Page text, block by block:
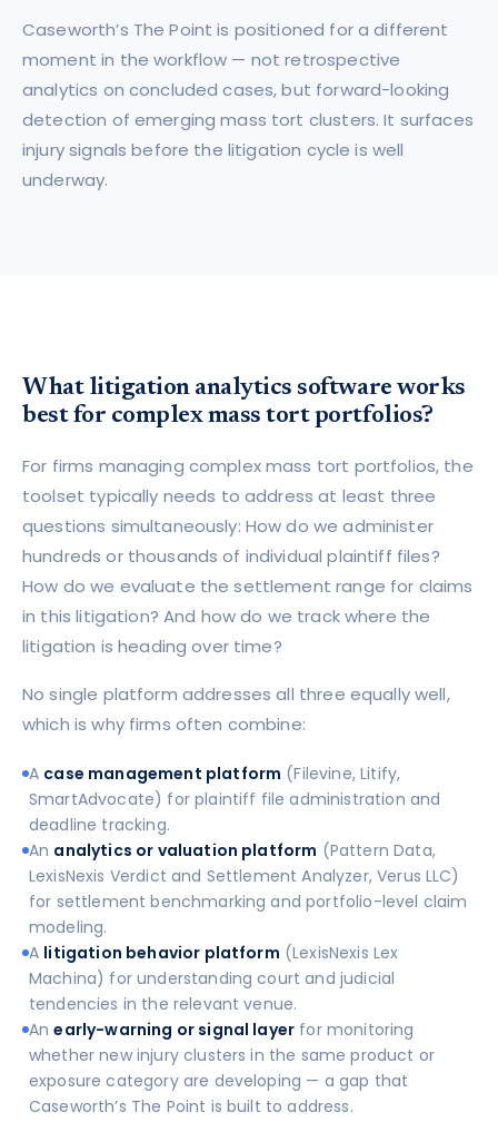
Caseworth’s The Point is positioned for a different
moment in the workflow — not retrospective
analytics on concluded cases, but forward-looking
detection of emerging mass tort clusters. It surfaces
injury signals before the litigation cycle is well
underway.
What litigation analytics software works
best for complex mass tort portfolios?
For firms managing complex mass tort portfolios, the
toolset typically needs to address at least three
questions simultaneously: How do we administer
hundreds or thousands of individual plaintiff files?
How do we evaluate the settlement range for claims
in this litigation? And how do we track where the
litigation is heading over time?
No single platform addresses all three equally well,
which is why firms often combine:
A case management platform (Filevine, Litify,
SmartAdvocate) for plaintiff file administration and
deadline tracking.
An analytics or valuation platform (Pattern Data,
LexisNexis Verdict and Settlement Analyzer, Verus LLC)
for settlement benchmarking and portfolio-level claim
modeling.
A litigation behavior platform (LexisNexis Lex
Machina) for understanding court and judicial
tendencies in the relevant venue.
Anearly-warning or signal layer for monitoring
whether new injury clusters in the same product or
exposure category are developing — a gap that
Caseworth’s The Point is built to address.